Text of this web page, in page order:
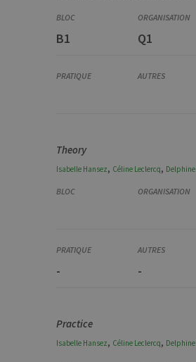
B1 Q1
Theory
Isabelle Hansez, Céline Leclercq, Delphine
- -
Practice
Isabelle Hansez, Céline Leclercq, Delphine